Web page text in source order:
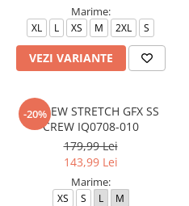
Marime:
XL L XS M 2XL S
VEZI VARIANTE
-20%
M J NEW STRETCH GFX SS
CREW IQ0708-010
179,99 Lei
143,99 Lei
Marime:
XS S L M